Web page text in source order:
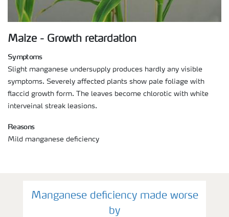
Maize - Growth retardation
Symptoms
Slight manganese undersupply produces hardly any visible
symptoms. Severely affected plants show pale foliage with
flaccid growth form. The leaves become chlorotic with white
interveinal streak leasions.
Reasons
Mild manganese deficiency
Manganese deficiency made worse
by